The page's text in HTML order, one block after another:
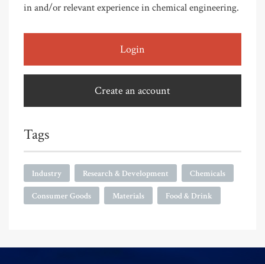
in and/or relevant experience in chemical engineering.
Login
Create an account
Tags
Industry Research & Development Chemicals
Consumer Goods Materials Food & Drink